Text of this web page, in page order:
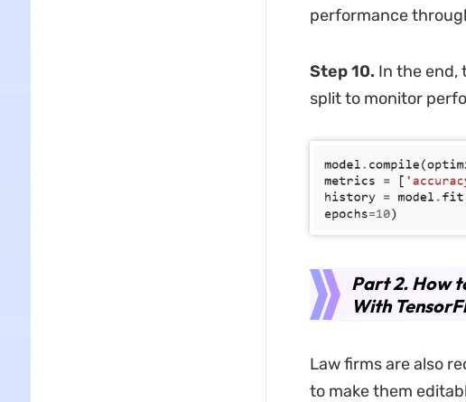
performance
Step 10. In the end,
split to monitor
Part 2. How
With
Law firms are also
to make them